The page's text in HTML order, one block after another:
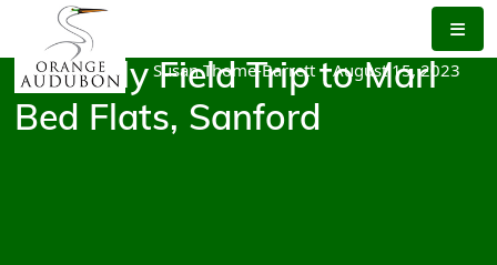
the
content
Monthly Field Trip to Marl
Bed Flats, Sanford
Susan Thome-Barrett |August 15, 2023